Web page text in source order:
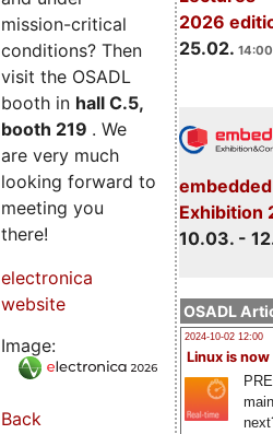
2026
25.02.
Exhibition
10.03. -
OSADL
2024-10-02 12:00
Linux is now
mission-critical
conditions? Then
visit the OSADL
booth in hall C.5,
booth 219 . We
are very much
looking forward to
meeting you
there!
electronica
website
Image:
Back